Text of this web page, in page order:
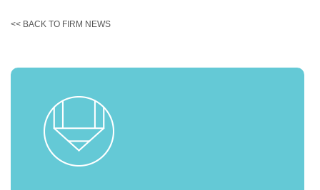
<< BACK TO FIRM NEWS